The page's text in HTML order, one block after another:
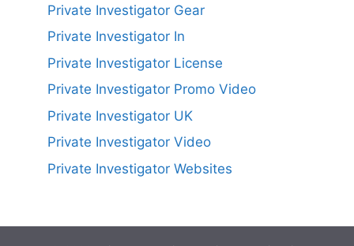
Private Investigator Gear
Private Investigator In
Private Investigator License
Private Investigator Promo Video
Private Investigator UK
Private Investigator Video
Private Investigator Websites